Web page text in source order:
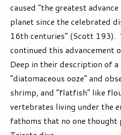
caused “the greatest
planet since the celebrated
16th centuries” (Scott 193).
continued this advancement
Deep in their description of
“diatomaceous ooze” and
shrimp, and “flatfish” like
vertebrates living under the
fathoms that no one thought